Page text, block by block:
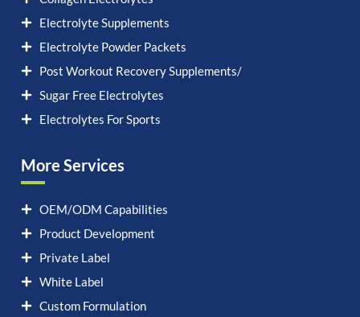
Electrolyte Supplements
Electrolyte Powder Packets
Post Workout Recovery Supplements/
Sugar Free Electrolytes
Electrolytes For Sports
More Services
OEM/ODM Capabilities
Product Development
Private Label
White Label
Custom Formulation